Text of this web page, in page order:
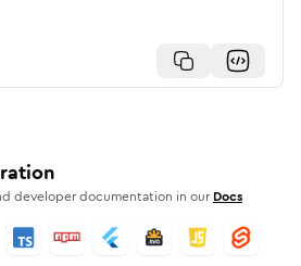
developer documentation in our Docs